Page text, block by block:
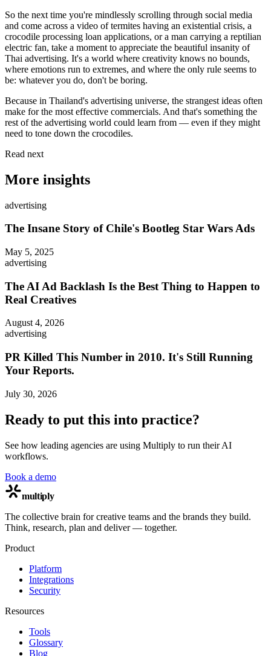
So the next time you're mindlessly scrolling through social media
and come across a video of termites having an existential crisis, a
crocodile processing loan applications, or a man carrying a reptilian
electric fan, take a moment to appreciate the beautiful insanity of
Thai advertising. It's a world where creativity knows no bounds,
where emotions run to extremes, and where the only rule seems to
be: whatever you do, don't be boring.
Because in Thailand's advertising universe, the strangest ideas often
make for the most effective commercials. And that's something the
rest of the advertising world could learn from — even if they might
need to tone down the crocodiles.
Read next
More insights
advertising
The Insane Story of Chile's Bootleg Star Wars Ads
May 5, 2025
advertising
The AI Ad Backlash Is the Best Thing to Happen to
Real Creatives
August 4, 2026
advertising
PR Killed This Number in 2010. It's Still Running
Your Reports.
July 30, 2026
Ready to put this into practice?
See how leading agencies are using Multiply to run their AI
workflows.
Book a demo
multiply
The collective brain for creative teams and the brands they build.
Think, research, plan and deliver — together.
Product
Platform
Integrations
Security
Resources
Tools
Glossary
Blog